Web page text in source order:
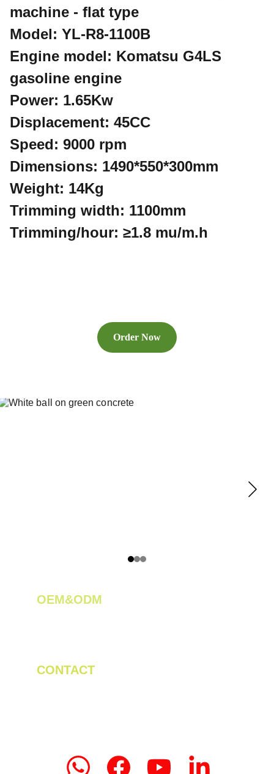
machine - flat type
Model: YL-R8-1100B
Engine model: Komatsu G4LS
gasoline engine
Power: 1.65Kw
Displacement: 45CC
Speed: 9000 rpm
Dimensions: 1490*550*300mm
Weight: 14Kg
Trimming width: 1100mm
Trimming/hour: ≥1.8 mu/m.h
Order Now
OEM&ODM
CONTACT